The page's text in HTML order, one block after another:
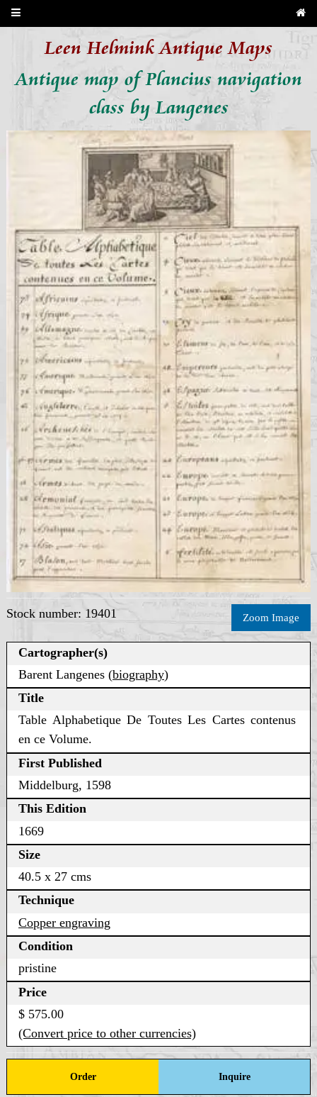
Leen Helmink Antique Maps
Antique map of Plancius navigation
class by Langenes
Stock number: 19401 Zoom Image
Cartographer(s)
Barent Langenes (biography)
Title
Table Alphabetique De Toutes Les Cartes contenus
en ce Volume.
First Published
Middelburg, 1598
This Edition
1669
Size
40.5 x 27 cms
Technique
Copper engraving
Condition
pristine
Price
$ 575.00
(Convert price to other currencies)
Order Inquire